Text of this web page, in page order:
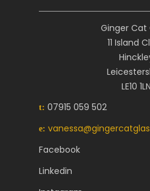
Ginger Cat
11 Island
LE10 1LN
t: 07915 059 502
e:
Facebook
Linkedin